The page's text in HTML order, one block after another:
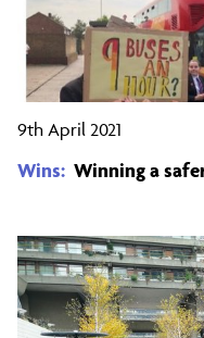
9th April 2021
Wins: Winning a